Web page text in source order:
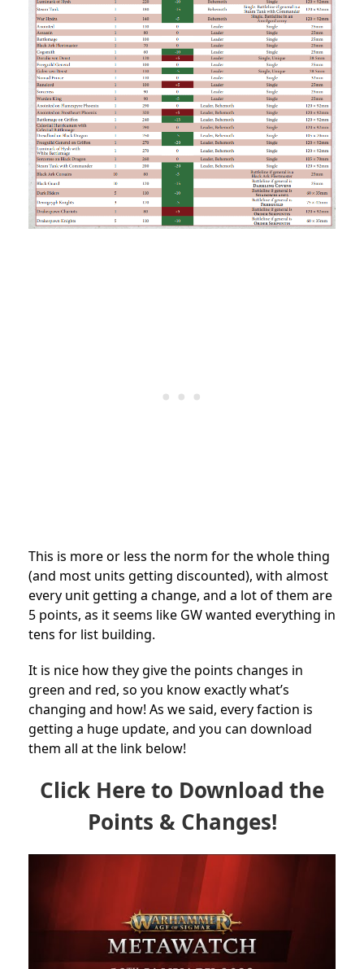
This is more or less the norm for the whole thing
(and most units getting discounted), with almost
every unit getting a change, and a lot of them are
5 points, as it seems like GW wanted everything in
tens for list building.
It is nice how they give the points changes in
green and red, so you know exactly what’s
changing and how! As we said, every faction is
getting a huge update, and you can download
them all at the link below!
Click Here to Download the
Points & Changes!